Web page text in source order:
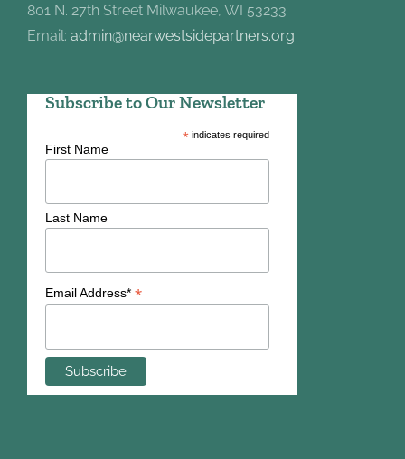
801 N. 27th Street Milwaukee, WI 53233
Email: admin@nearwestsidepartners.org
Subscribe to Our Newsletter
*indicates required
First Name
Last Name
Email Address* *